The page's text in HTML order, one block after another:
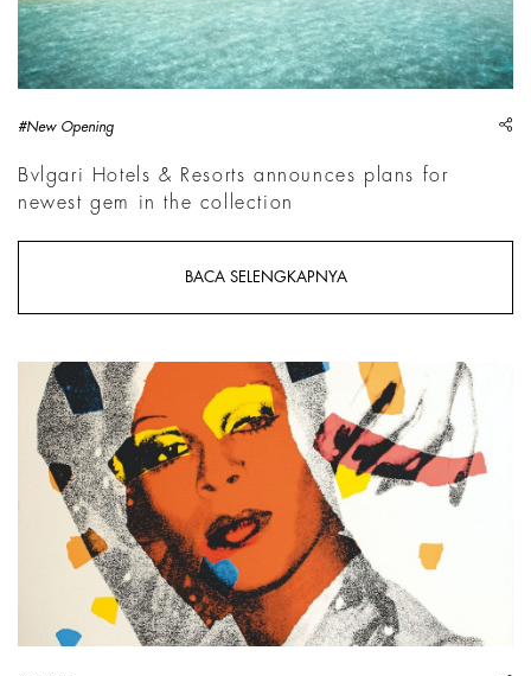
#New Opening
Bvlgari Hotels & Resorts announces plans for
newest gem in the collection
BACA SELENGKAPNYA